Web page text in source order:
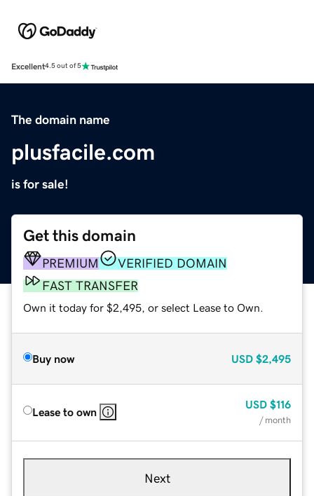
Excellent4.5 out of 5
The domain name
plusfacile.com
is for sale!
Get this domain
PREMIUM
VERIFIED DOMAIN
FAST TRANSFER
Own it today for $2,495, or select Lease to Own.
Buy now USD $2,495
Lease to own
USD $116
/ month
Next